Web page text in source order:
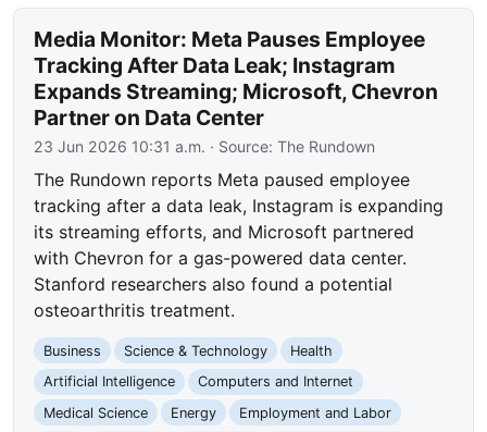
Media Monitor: Meta Pauses Employee
Tracking After Data Leak; Instagram
Expands Streaming; Microsoft, Chevron
Partner on Data Center
23 Jun 2026 10:31 a.m. · Source:The Rundown
The Rundown reports Meta paused employee
tracking after a data leak, Instagram is expanding
its streaming efforts, and Microsoft partnered
with Chevron for a gas-powered data center.
Stanford researchers also found a potential
osteoarthritis treatment.
Business Science & Technology
Health
Artificial Intelligence
Computers and Internet
Medical Science
Energy
Employment and Labor